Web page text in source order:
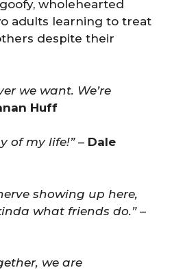
wholehearted
adults learning to treat
despite their
we want. We’re
Huff
of my life!”– Dale
showing up here,
what friends do.”–
we are